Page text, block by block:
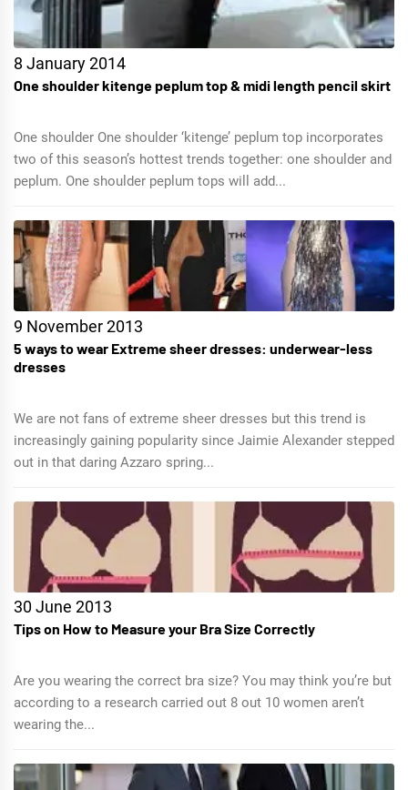
8 January 2014
One shoulder kitenge peplum top & midi length pencil skirt
One shoulder One shoulder ‘kitenge’ peplum top incorporates
two of this season’s hottest trends together: one shoulder and
peplum. One shoulder peplum tops will add...
9 November 2013
5 ways to wear Extreme sheer dresses: underwear-less
dresses
We are not fans of extreme sheer dresses but this trend is
increasingly gaining popularity since Jaimie Alexander stepped
out in that daring Azzaro spring...
30 June 2013
Tips on How to Measure your Bra Size Correctly
Are you wearing the correct bra size? You may think you’re but
according to a research carried out 8 out 10 women aren’t
wearing the...